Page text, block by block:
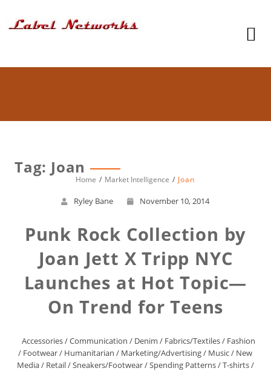
Tag: Joan
Home Market Intelligence Joan
Ryley Bane November 10, 2014
Punk Rock Collection by
Joan Jett X Tripp NYC
Launches at Hot Topic—
On Trend for Teens
Accessories/Communication / Denim / Fabrics/Textiles/ Fashion
/ Footwear/ Humanitarian / Marketing/Advertising/ Music/ New
Media/ Retail/Sneakers/Footwear/Spending Patterns/T-shirts/